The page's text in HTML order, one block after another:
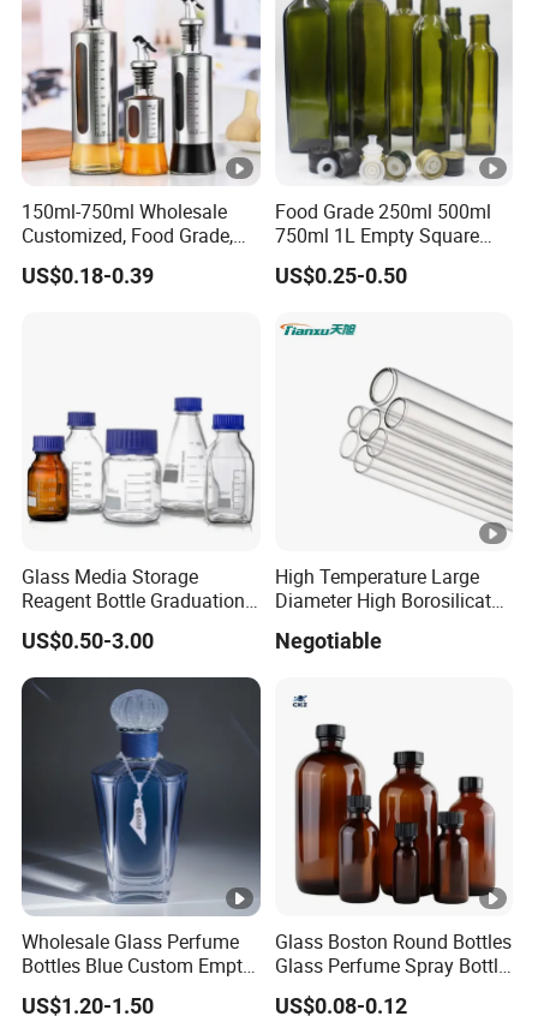
150ml-750ml Wholesale
Customized, Food Grade,
Round Glass Bottles, Used
for Edible Oil/Condiment
US$0.18-0.39
Food Grade 250ml 500ml
750ml 1L Empty Square
Antique Green Dorica
Marasca Glass Bottle for
US$0.25-0.50
Glass Media Storage
Reagent Bottle Graduation
100ml 250ml 500ml
1000ml Borosilicate Glass
Reagent Bottle with Blue
Cap
US$0.50-3.00
High Temperature Large
Diameter High Borosilicate
Negotiable
Wholesale Glass Perfume
Bottles Blue Custom Empty
Perfume Unique Cap
US$1.20-1.50
Glass Boston Round Bottles
Glass Perfume Spray Bottle
Rubber Dropper Bottle
Airtight Toner Lotion
US$0.08-0.12